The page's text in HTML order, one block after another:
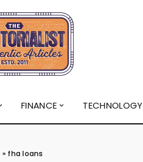
FINANCE TECHNOLOGY
» fha loans